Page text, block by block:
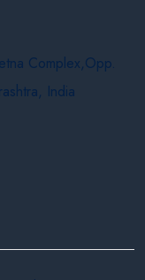
Complex,Opp.
India